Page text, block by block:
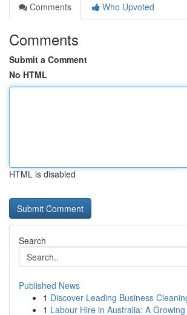
Comments
Who Upvoted
Comments
Submit a Comment
No HTML
HTML is disabled
Search
Published News
1 Discover Leading Business
1 Labour Hire in Australia: A